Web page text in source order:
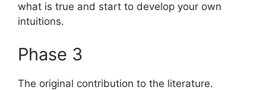
what is true and start to develop your own
intuitions.
Phase 3
The original contribution to the literature.